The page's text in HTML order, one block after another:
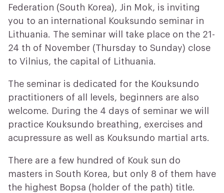
Federation (South Korea), Jin Mok, is inviting
you to an international Kouksundo seminar in
Lithuania. The seminar will take place on the 21-
24 th of November (Thursday to Sunday) close
to Vilnius, the capital of Lithuania.
The seminar is dedicated for the Kouksundo
practitioners of all levels, beginners are also
welcome. During the 4 days of seminar we will
practice Kouksundo breathing, exercises and
acupressure as well as Kouksundo martial arts.
There are a few hundred of Kouk sun do
masters in South Korea, but only 8 of them have
the highest Bopsa (holder of the path) title.